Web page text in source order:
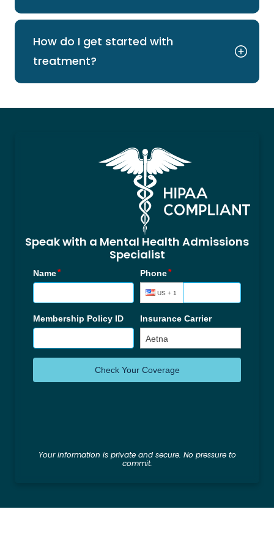
How do I get started with
treatment?
Speak with a Mental Health Admissions
Specialist
Your information is private and secure. No pressure to
commit.